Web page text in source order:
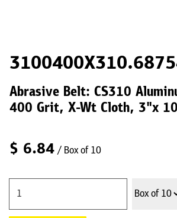
Abrasive Belt: CS310
400 Grit, X-Wt Cloth, 3"x
$ 6.84 / Box of 10